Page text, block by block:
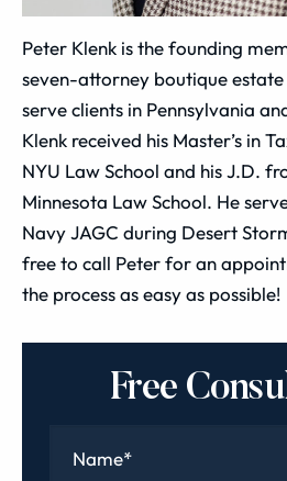
Peter Klenk is the founding
seven-attorney boutique
serve clients in Pennsylvania
Klenk received his Master’s in
NYU Law School and his J.D.
Minnesota Law School. He
Navy JAGC during Desert
free to call Peter for an
the process as easy as possible!
Free